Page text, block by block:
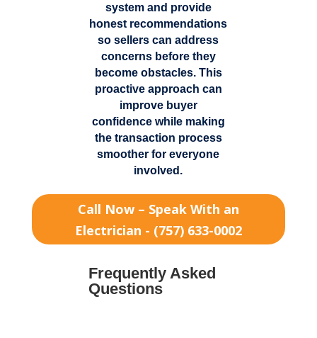
system and provide
honest recommendations
so sellers can address
concerns before they
become obstacles. This
proactive approach can
improve buyer
confidence while making
the transaction process
smoother for everyone
involved.
Call Now – Speak With an
Electrician - (757) 633-0002
Frequently Asked
Questions